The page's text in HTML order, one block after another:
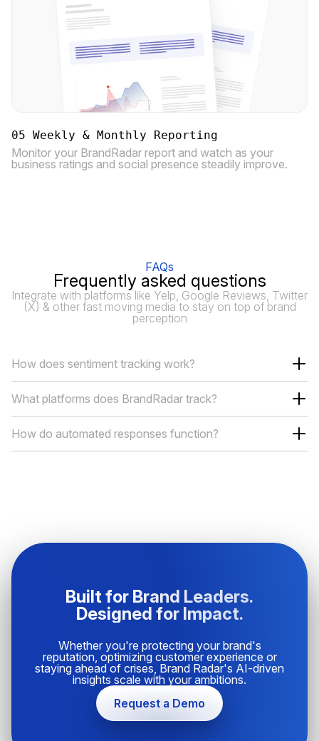
05 Weekly & Monthly Reporting
Monitor your BrandRadar report and watch as your
business ratings and social presence steadily improve.
FAQs
Frequently asked questions
Integrate with platforms like Yelp, Google Reviews, Twitter
(X) & other fast moving media to stay on top of brand
perception
How does sentiment tracking work?
What platforms does BrandRadar track?
How do automated responses function?
Built for Brand Leaders.
Designed for Impact.
Whether you're protecting your brand's
reputation, optimizing customer experience or
staying ahead of crises, Brand Radar's AI-driven
insights scale with your ambitions.
Request a Demo